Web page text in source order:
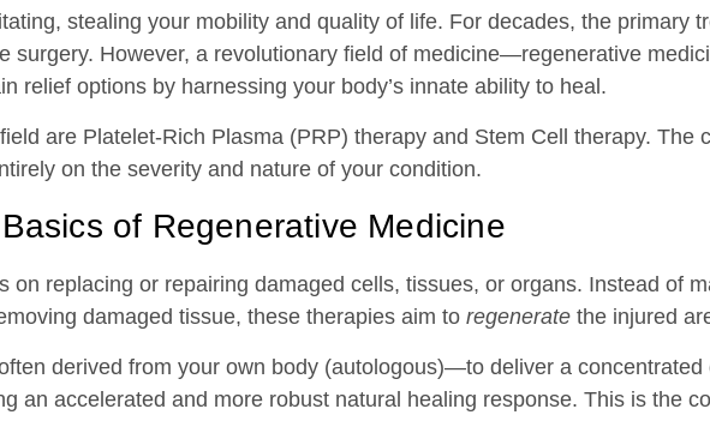
stealing your mobility and quality of life. For decades, the primary
surgery. However, a revolutionary field of medicine—regenerative
relief options by harnessing your body’s innate ability to heal.
are Platelet-Rich Plasma (PRP) therapy and Stem Cell therapy.
on the severity and nature of your condition.
of Regenerative Medicine
on replacing or repairing damaged cells, tissues, or organs. Instead of
damaged tissue, these therapies aim to regenerate the injured
derived from your own body (autologous)—to deliver a
an accelerated and more robust natural healing response. This is the